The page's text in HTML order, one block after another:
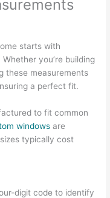
starts with
you’re building
these measurements
a perfect fit.
to fit common
windows are
typically cost
digit code to identify